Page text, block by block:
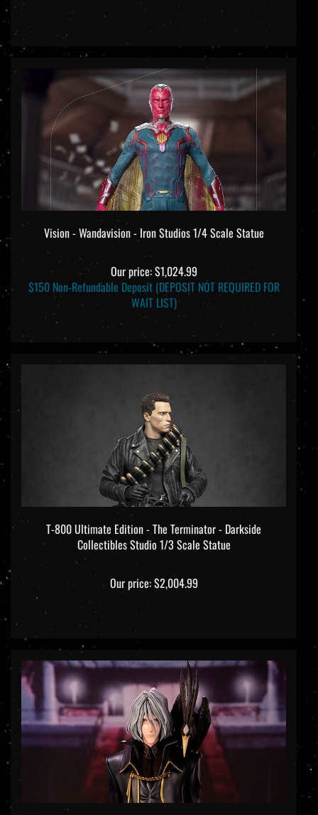
Vision - Wandavision - Iron Studios 1/4 Scale Statue
Our price:$1,024.99
$150 Non-Refundable Deposit (DEPOSIT NOT REQUIRED FOR
WAIT LIST)
T-800 Ultimate Edition - The Terminator - Darkside
Collectibles Studio 1/3 Scale Statue
Our price:$2,004.99